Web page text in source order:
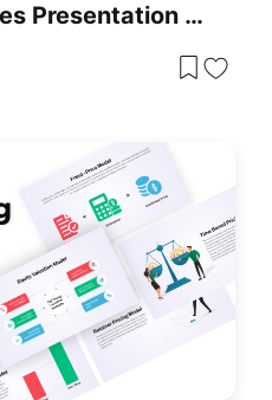
Types Of Companies Presentation Template For PowerPoint & Google Slides